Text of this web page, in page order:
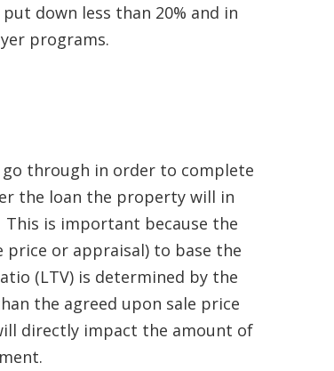
down less than 20% and in
programs.
go through in order to complete
the loan the property will in
is important because the
price or appraisal) to base the
(LTV) is determined by the
the agreed upon sale price
directly impact the amount of